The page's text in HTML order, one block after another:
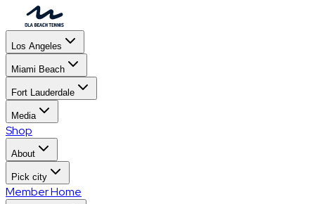
Los Angeles
Miami Beach
Fort Lauderdale
Media
Shop
About
Pick city
Member Home